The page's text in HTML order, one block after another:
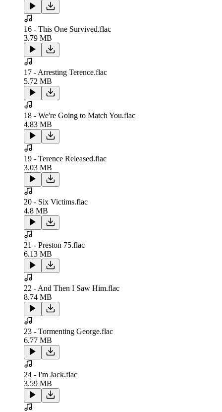
16 - This One Survived.flac
3.79 MB
17 - Arresting Terence.flac
5.72 MB
18 - We're Going to Match You.flac
4.83 MB
19 - Terence Released.flac
3.03 MB
20 - Six Victims.flac
4.8 MB
21 - Preston 75.flac
6.13 MB
22 - And Then I Saw Him.flac
8.74 MB
23 - Tormenting George.flac
6.77 MB
24 - I'm Jack.flac
3.59 MB